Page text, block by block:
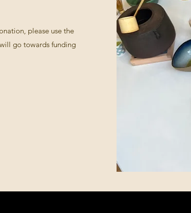
please use the
go towards funding